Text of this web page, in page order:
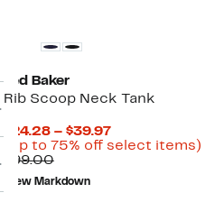
Ted Baker
Rib Scoop Neck Tank
$24.28 – $39.97Current
Price
(Up to 75% off select items)Up
$99.00Comparable
value
$99.00
New Markdown